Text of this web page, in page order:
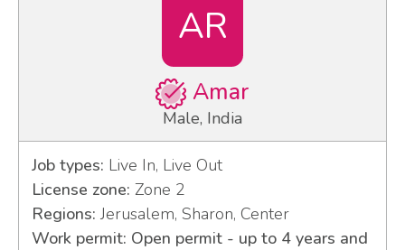
AR
Amar
Male, India
Job types: Live In, Live Out
License zone: Zone 2
Regions: Jerusalem, Sharon, Center
Work permit: Open permit - up to 4 years and